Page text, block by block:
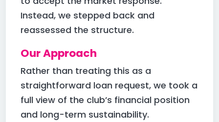
Instead, we stepped back and
reassessed the structure.
Our Approach
Rather than treating this as a
straightforward loan request, we took a
full view of the club’s financial position
and long-term sustainability.